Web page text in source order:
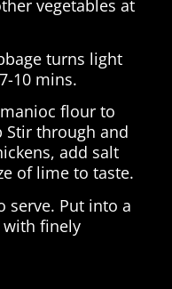
vegetables at
turns light
10 mins.
flour to
Stir through and
add salt
of lime to taste.
serve. Put into a
with finely